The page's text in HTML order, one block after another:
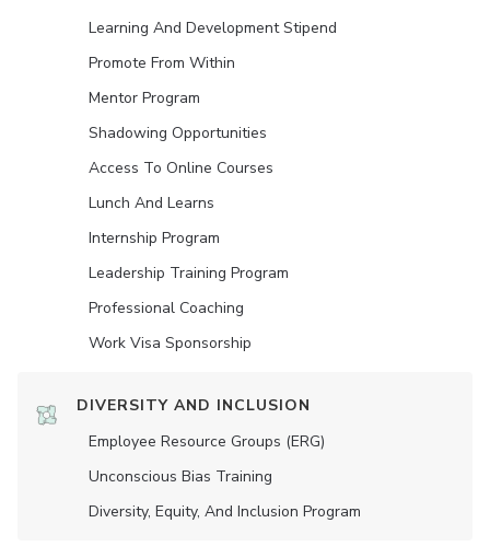
Learning And Development Stipend
Promote From Within
Mentor Program
Shadowing Opportunities
Access To Online Courses
Lunch And Learns
Internship Program
Leadership Training Program
Professional Coaching
Work Visa Sponsorship
DIVERSITY AND INCLUSION
Employee Resource Groups (ERG)
Unconscious Bias Training
Diversity, Equity, And Inclusion Program